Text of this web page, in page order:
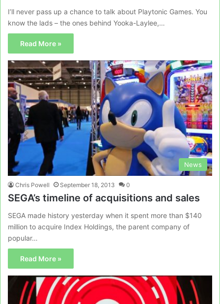
I’ll never pass up a chance to talk about Playtonic Games. You
know the lads – the ones behind Yooka-Laylee,…
Read More »
News
Chris Powell September 18, 2013 0
SEGA’s timeline of acquisitions and sales
SEGA made history yesterday when it spent more than $140
million to acquire Index Holdings, the parent company of
popular…
Read More »